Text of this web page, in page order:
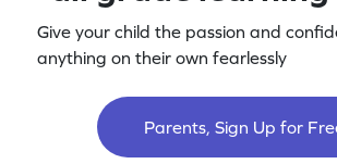
Give your child the passion and
anything on their own fearlessly
Parents, Sign Up for